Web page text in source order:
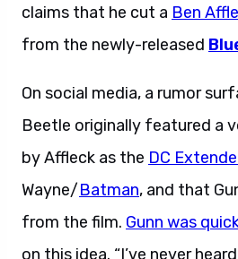
claims that he cut a Ben
from the newly-released
On social media, a rumor
Beetle originally featured a
by Affleck as the DC
Wayne/Batman, and that
from the film. Gunn was
on this idea. “I’ve never